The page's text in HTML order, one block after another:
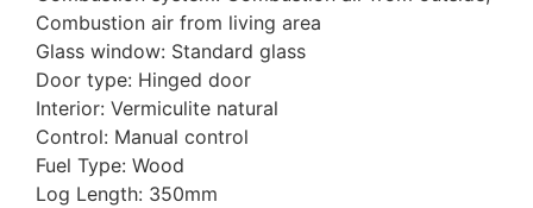
Combustion air from living area
Glass window: Standard glass
Door type: Hinged door
Interior: Vermiculite natural
Control: Manual control
Fuel Type: Wood
Log Length: 350mm